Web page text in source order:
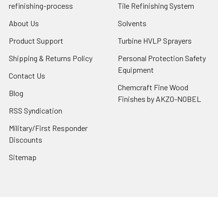
refinishing-process
About Us
Product Support
Shipping & Returns Policy
Contact Us
Blog
RSS Syndication
Military/First Responder
Discounts
Sitemap
Tile Refinishing System
Solvents
Turbine HVLP Sprayers
Personal Protection Safety
Equipment
Chemcraft Fine Wood
Finishes by AKZO-NOBEL